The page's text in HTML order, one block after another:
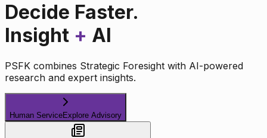
Decide Faster.
Insight + AI
PSFK combines Strategic Foresight with AI-powered
research and expert insights.
Human ServiceExplore Advisory